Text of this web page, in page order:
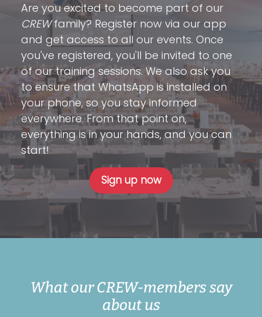
Are you excited to become part of our
CREWfamily? Register now via our app
and get access to all our events. Once
you've registered, you'll be invited to one
of our training sessions. We also ask you
to ensure that WhatsApp is installed on
your phone, so you stay informed
everywhere. From that point on,
everything is in your hands, and you can
start!
Sign up now
What our CREW-members say
about us